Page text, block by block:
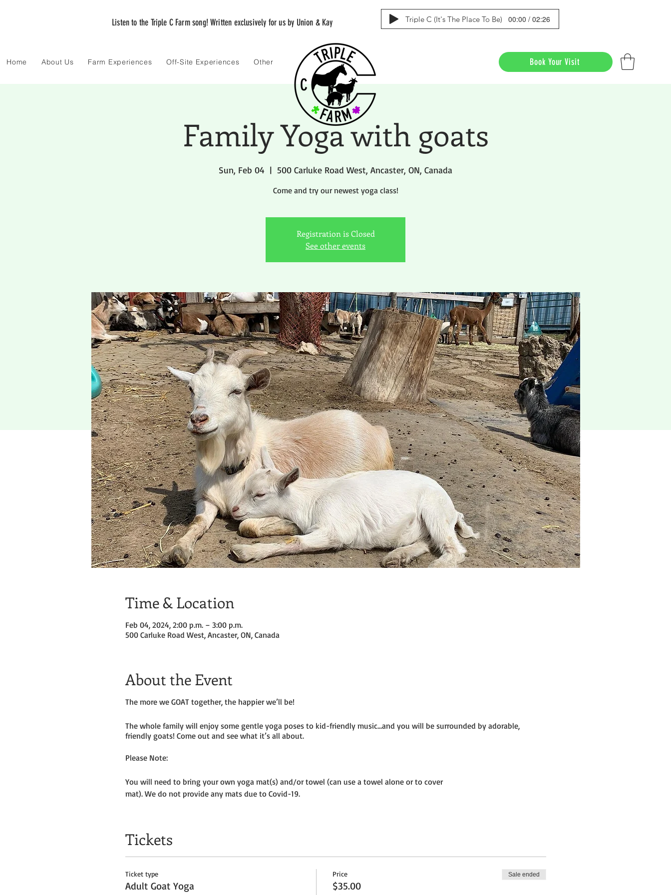
Listen to the Triple C Farm song! Written exclusively for us by Union & Kay Triple C (It's The Place To Be) 00:00 / 02:26
Home About Us Farm Experiences Off-Site Experiences Other Book Your Visit
Family Yoga with goats
Sun, Feb 04
  |
500 Carluke Road West, Ancaster, ON, Canada
Come and try our newest yoga class!
Registration is Closed
See other events
Time & Location
Feb 04, 2024, 2:00 p.m. – 3:00 p.m.
500 Carluke Road West, Ancaster, ON, Canada
About the Event
The more we GOAT together, the happier we’ll be!
The whole family will enjoy some gentle yoga poses to kid-friendly music…and you will be surrounded by adorable,
friendly goats! Come out and see what it’s all about.
Please Note:
You will need to bring your own yoga mat(s) and/or towel (can use a towel alone or to cover
mat). We do not provide any mats due to Covid-19.
We will be outside, weather permitting – so dress as needed. If it’s rainy, we will be inside the big barn.
Tickets do
Tickets
Ticket type
Adult Goat Yoga
Price
$35.00
Sale ended